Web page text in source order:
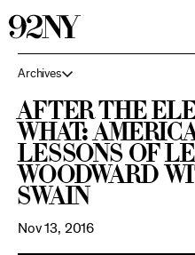
Archives
After the
What:
Lessons of
Woodward
Swain
Nov 13, 2016